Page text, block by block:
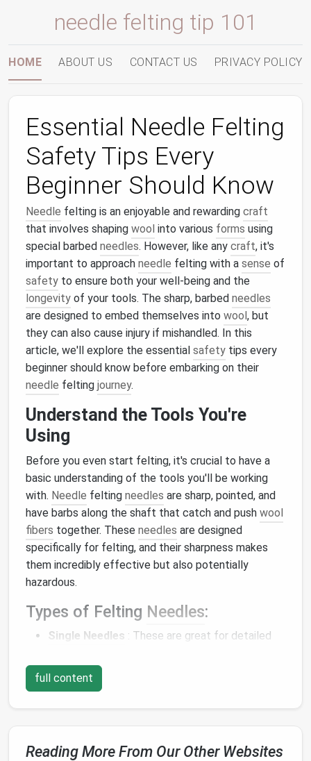
needle felting tip 101
HOME ABOUT US CONTACT US PRIVACY POLICY
Essential Needle Felting
Safety Tips Every
Beginner Should Know
Needle felting is an enjoyable and rewarding craft
that involves shaping wool into various forms using
special barbed needles. However, like any craft, it's
important to approach needle felting with a sense of
safety to ensure both your well‑being and the
longevity of your tools. The sharp, barbed needles
are designed to embed themselves into wool, but
they can also cause injury if mishandled. In this
article, we'll explore the essential safety tips every
beginner should know before embarking on their
needle felting journey.
Understand the Tools You're
Using
Before you even start felting, it's crucial to have a
basic understanding of the tools you'll be working
with. Needle felting needles are sharp, pointed, and
have barbs along the shaft that catch and push wool
fibers together. These needles are designed
specifically for felting, and their sharpness makes
them incredibly effective but also potentially
hazardous.
Types of Felting Needles:
Single Needles : These are great for detailed
but require careful handling.
Multi‑Needle Tools
areas or quicker felting. While they reduce the
full content
Reading More From Our Other Websites